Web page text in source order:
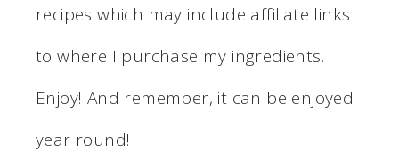
recipes which may include affiliate links
to where I purchase my ingredients.
Enjoy! And remember, it can be enjoyed
year round!